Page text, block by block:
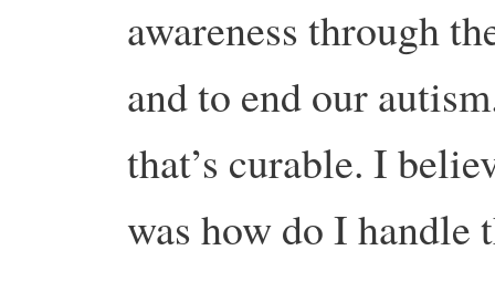
awareness through
and to end our
that’s curable. I
was how do I handle